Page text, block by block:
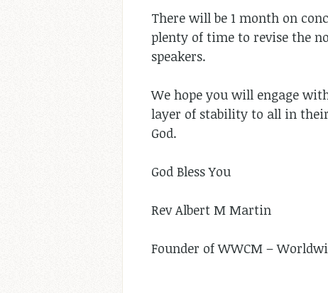
There will be 1 month on
plenty of time to revise the
speakers.
We hope you will engage
layer of stability to all in
God.
God Bless You
Rev Albert M Martin
Founder of WWCM –